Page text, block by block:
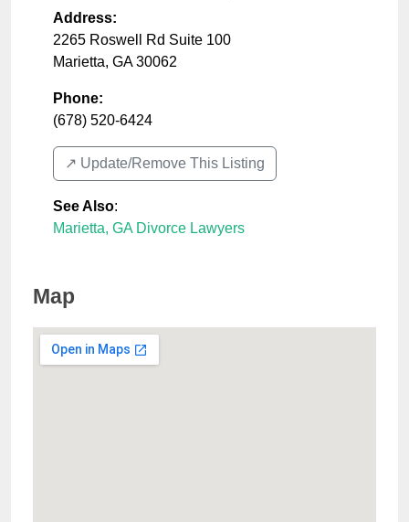
Address:
2265 Roswell Rd Suite 100
Marietta, GA 30062
Phone:
(678) 520-6424
↗️ Update/Remove This Listing
See Also:
Marietta, GA Divorce Lawyers
Map